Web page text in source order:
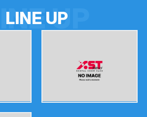
LINE UP
LINE UP